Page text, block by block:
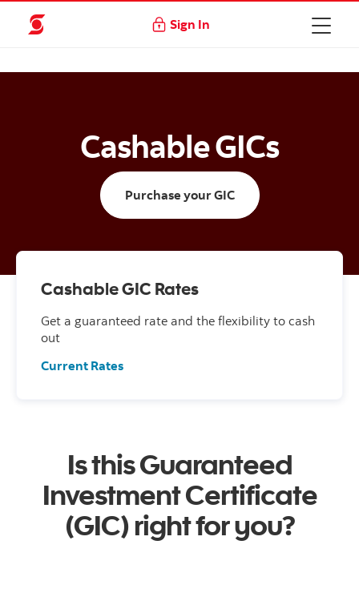
Sign In
Cashable GICs
Purchase your GIC
Cashable GIC Rates
Get a guaranteed rate and the flexibility to cash
out
Current Rates
Is this Guaranteed
Investment Certificate
(GIC) right for you?